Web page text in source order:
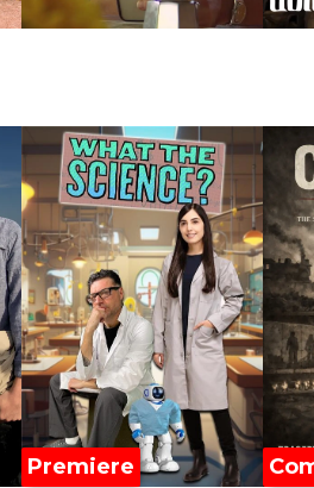
Premiere